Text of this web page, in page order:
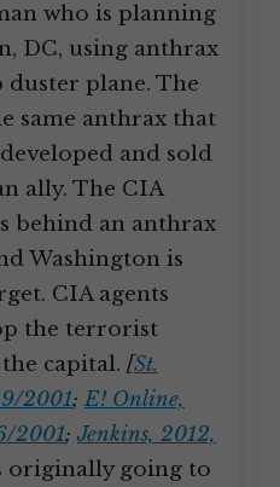
who is planning
DC, using anthrax
plane. The
same anthrax that
and sold
ally. The CIA
behind an anthrax
Washington is
CIA agents
the terrorist
capital. [St.
2001;E! Online,
2001;Jenkins, 2012,
originally going to